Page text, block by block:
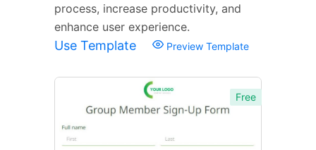
process, increase productivity, and
enhance user experience.
Use Template Preview Template
Free